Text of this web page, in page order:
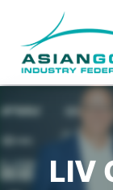
LIV